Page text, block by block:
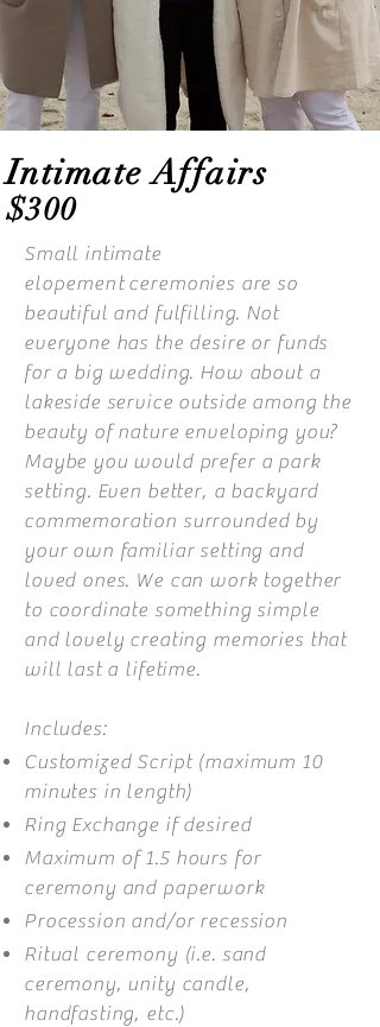
Intimate Affairs
$300
Small intimate
elopementceremonies are so
beautiful and fulfilling. Not
everyone has the desire or funds
for a big wedding. How about a
lakeside service outside among the
beauty of nature enveloping you?
Maybe you would prefer a park
setting. Even better, a backyard
commemoration surrounded by
your own familiar setting and
loved ones. We can work together
to coordinate something simple
and lovely creating memories that
will last a lifetime.
Includes:
Customized Script (maximum 10
minutes in length)
Ring Exchange if desired
Maximum of 1.5 hours for
ceremony and paperwork
Procession and/or recession
Ritual ceremony (i.e. sand
ceremony, unity candle,
handfasting, etc.)